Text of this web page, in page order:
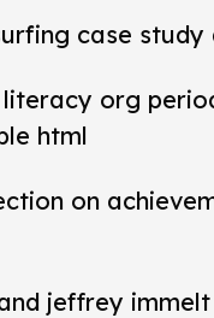
case study
org
html
on
jeffrey